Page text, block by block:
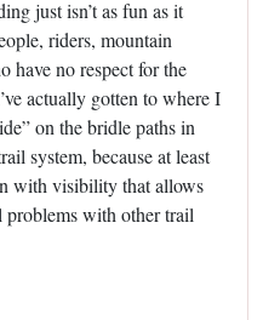
just isn’t as fun as it
riders, mountain
have no respect for the
actually gotten to where I
on the bridle paths in
system, because at least
with visibility that allows
problems with other trail